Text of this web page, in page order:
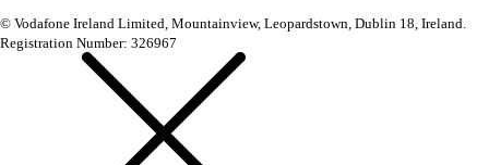
© Vodafone Ireland Limited, Mountainview, Leopardstown, Dublin 18, Ireland.
Registration Number: 326967